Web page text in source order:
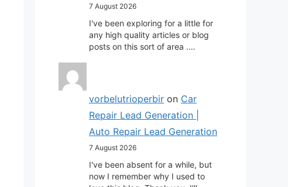
7 August 2026
I've been exploring for a little for
any high quality articles or blog
posts on this sort of area .…
vorbelutrioperbir on Car
Repair Lead Generation |
Auto Repair Lead Generation
7 August 2026
I've been absent for a while, but
now I remember why I used to